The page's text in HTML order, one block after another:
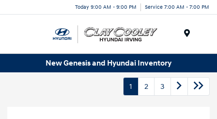
Today 9:00 AM - 9:00 PM Service 7:00 AM - 7:00 PM
New Genesis and Hyundai Inventory
1 2 3